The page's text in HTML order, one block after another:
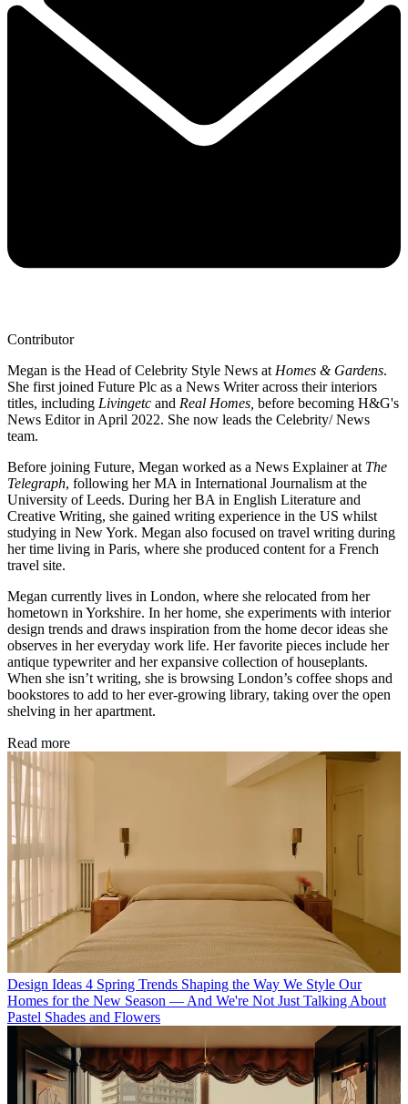
Contributor
Megan is the Head of Celebrity Style News at Homes & Gardens.
She first joined Future Plc as a News Writer across their interiors
titles, including Livingetc and Real Homes, before becoming H&G's
News Editor in April 2022. She now leads the Celebrity/ News
team.
Before joining Future, Megan worked as a News Explainer at The
Telegraph, following her MA in International Journalism at the
University of Leeds. During her BA in English Literature and
Creative Writing, she gained writing experience in the US whilst
studying in New York. Megan also focused on travel writing during
her time living in Paris, where she produced content for a French
travel site.
Megan currently lives in London, where she relocated from her
hometown in Yorkshire. In her home, she experiments with interior
design trends and draws inspiration from the home decor ideas she
observes in her everyday work life. Her favorite pieces include her
antique typewriter and her expansive collection of houseplants.
When she isn’t writing, she is browsing London’s coffee shops and
bookstores to add to her ever-growing library, taking over the open
shelving in her apartment.
Read more
Design Ideas 4 Spring Trends Shaping the Way We Style Our
Homes for the New Season — And We're Not Just Talking About
Pastel Shades and Flowers